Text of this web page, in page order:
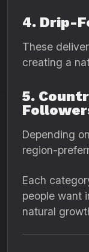
4. Drip-
These
creating a
5.
Depending
region-
Each
people want
natural